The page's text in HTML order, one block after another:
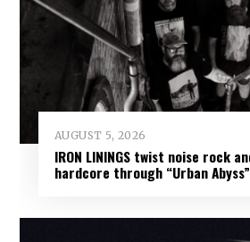
AUGUST 5, 2026
IRON LININGS twist noise rock
hardcore through “Urban Abyss”